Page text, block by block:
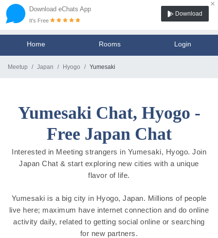
Download eChats App
×
It's Free
Download
Home Rooms Login
Meetup Japan Hyogo Yumesaki
Yumesaki Chat, Hyogo -
Free Japan Chat
Interested in Meeting strangers in Yumesaki, Hyogo. Join
Japan Chat & start exploring new cities with a unique
flavor of life.
Yumesaki is a big city in Hyogo, Japan. Millions of people
live here; maximum have internet connection and do online
activity daily, related to getting social online or searching
for new partners.